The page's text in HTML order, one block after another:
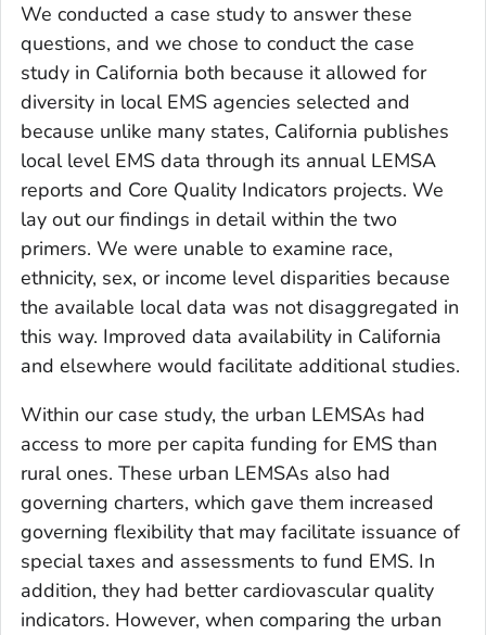
We conducted a case study to answer these
questions, and we chose to conduct the case
study in California both because it allowed for
diversity in local EMS agencies selected and
because unlike many states, California publishes
local level EMS data through its annual LEMSA
reports and Core Quality Indicators projects. We
lay out our findings in detail within the two
primers. We were unable to examine race,
ethnicity, sex, or income level disparities because
the available local data was not disaggregated in
this way. Improved data availability in California
and elsewhere would facilitate additional studies.
Within our case study, the urban LEMSAs had
access to more per capita funding for EMS than
rural ones. These urban LEMSAs also had
governing charters, which gave them increased
governing flexibility that may facilitate issuance of
special taxes and assessments to fund EMS. In
addition, they had better cardiovascular quality
indicators. However, when comparing the urban